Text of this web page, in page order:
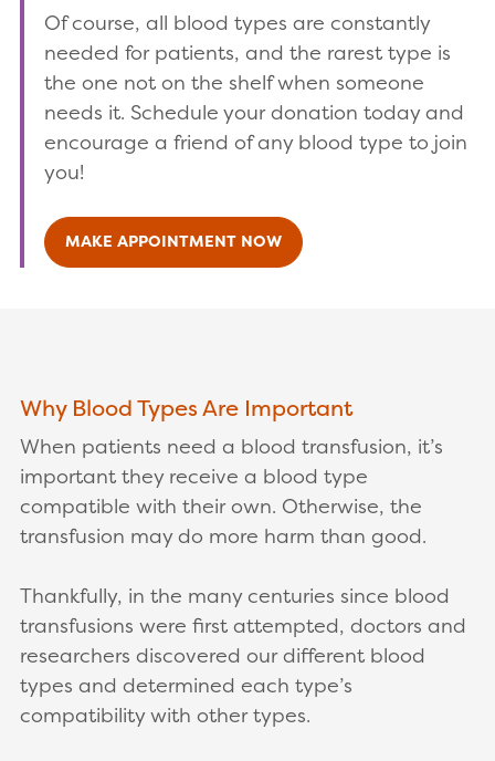
Of course, all blood types are constantly
needed for patients, and the rarest type is
the one not on the shelf when someone
needs it. Schedule your donation today and
encourage a friend of any blood type to join
you!
MAKE APPOINTMENT NOW
Why Blood Types Are Important
When patients need a blood transfusion, it’s
important they receive a blood type
compatible with their own. Otherwise, the
transfusion may do more harm than good.
Thankfully, in the many centuries since blood
transfusions were first attempted, doctors and
researchers discovered our different blood
types and determined each type’s
compatibility with other types.